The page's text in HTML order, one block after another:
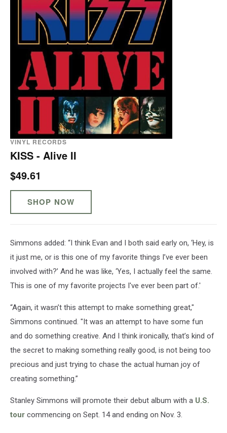
VINYL RECORDS
KISS - Alive II
$49.61
SHOP NOW
Simmons added: “I think Evan and I both said early on, ‘Hey, is
it just me, or is this one of my favorite things I’ve ever been
involved with?’ And he was like, ‘Yes, I actually feel the same.
This is one of my favorite projects I've ever been part of.'
“Again, it wasn’t this attempt to make something great,"
Simmons continued. "It was an attempt to have some fun
and do something creative. And I think ironically, that’s kind of
the secret to making something really good, is not being too
precious and just trying to chase the actual human joy of
creating something.”
Stanley Simmons will promote their debut album with a U.S.
tour commencing on Sept. 14 and ending on Nov. 3.